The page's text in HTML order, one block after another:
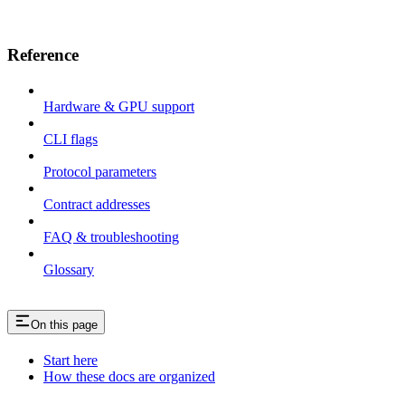
Reference
Hardware & GPU support
CLI flags
Protocol parameters
Contract addresses
FAQ & troubleshooting
Glossary
On this page
Start here
How these docs are organized